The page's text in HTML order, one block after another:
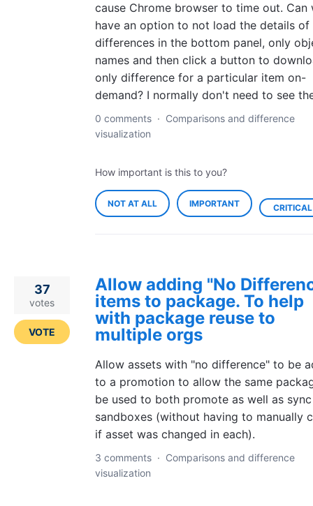
cause Chrome browser to time out. Can
have an option to not load the details of
differences in the bottom panel, only
names and then click a button to
only difference for a particular item on-
demand? I normally don't need to see
0 comments · Comparisons and difference
visualization
How important is this to you?
NOT AT ALL IMPORTANT CRITICAL
Allow adding "No
items to package. To help
with package reuse to
multiple orgs
Allow assets with "no difference" to be
to a promotion to allow the same
be used to both promote as well as
sandboxes (without having to manually
if asset was changed in each).
37
votes
VOTE
3 comments · Comparisons and difference
visualization